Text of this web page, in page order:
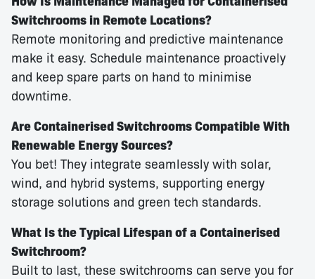
Switchrooms in Remote Locations?
Remote monitoring and predictive maintenance
make it easy. Schedule maintenance proactively
and keep spare parts on hand to minimise
downtime.
Are Containerised Switchrooms Compatible With
Renewable Energy Sources?
You bet! They integrate seamlessly with solar,
wind, and hybrid systems, supporting energy
storage solutions and green tech standards.
What Is the Typical Lifespan of a Containerised
Switchroom?
Built to last, these switchrooms can serve you for